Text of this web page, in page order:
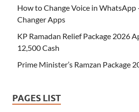
How to Change Voice in WhatsApp
Changer Apps
KP Ramadan Relief Package 2026
12,500 Cash
Prime Minister’s Ramzan Package
PAGES LIST